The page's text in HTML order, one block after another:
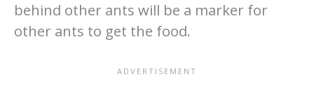
behind other ants will be a marker for
other ants to get the food.